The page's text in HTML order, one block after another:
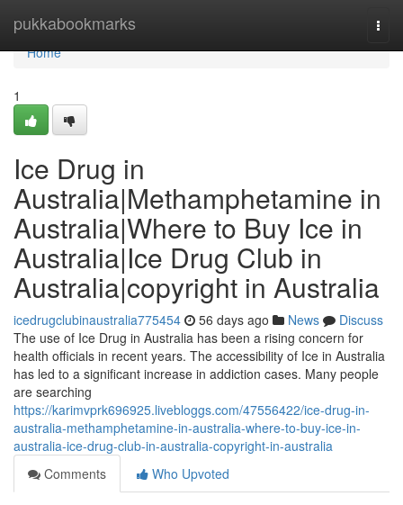
pukkabookmarks
Home
Home
1
Ice Drug in
Australia|Methamphetamine in
Australia|Where to Buy Ice in
Australia|Ice Drug Club in
Australia|copyright in Australia
icedrugclubinaustralia775454 56 days ago News
Discuss
The use of Ice Drug in Australia has been a rising concern for
health officials in recent years. The accessibility of Ice in Australia
has led to a significant increase in addiction cases. Many people
are searching
https://karimvprk696925.livebloggs.com/47556422/ice-drug-in-
australia-methamphetamine-in-australia-where-to-buy-ice-in-
australia-ice-drug-club-in-australia-copyright-in-australia
Comments
Who Upvoted